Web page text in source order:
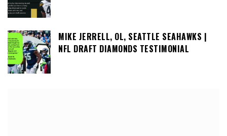
MIKE JERRELL, OL, SEATTLE SEAHAWKS |
NFL DRAFT DIAMONDS TESTIMONIAL